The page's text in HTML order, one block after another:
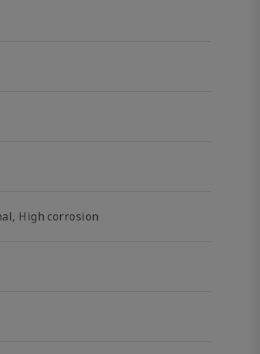
High corrosion